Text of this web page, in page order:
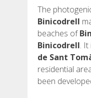
The
Binicodrell
beaches of
Binicodrell.
de Sant
residential
been